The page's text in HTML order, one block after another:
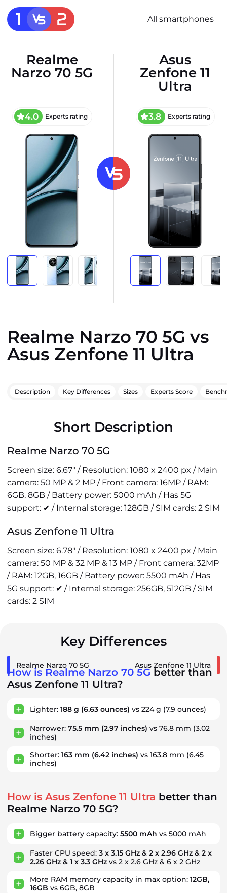
All smartphones
Realme
Narzo 70 5G
4.0 Experts rating
Asus
Zenfone 11
Ultra
3.8 Experts rating
Realme Narzo 70 5G vs
Asus Zenfone 11 Ultra
Description Key Differences Sizes Experts Score
Short Description
Realme Narzo 70 5G
Screen size: 6.67" / Resolution: 1080 x 2400 px / Main
camera: 50 MP & 2 MP / Front camera: 16MP / RAM:
6GB, 8GB / Battery power: 5000 mAh / Has 5G
support: ✔ / Internal storage: 128GB / SIM cards: 2 SIM
Asus Zenfone 11 Ultra
Screen size: 6.78" / Resolution: 1080 x 2400 px / Main
camera: 50 MP & 32 MP & 13 MP / Front camera: 32MP
/ RAM: 12GB, 16GB / Battery power: 5500 mAh / Has
5G support: ✔ / Internal storage: 256GB, 512GB / SIM
cards: 2 SIM
Key Differences
Realme Narzo 70 5G Asus Zenfone 11 Ultra
How is Realme Narzo 70 5G better than
Asus Zenfone 11 Ultra?
Lighter: 188 g (6.63 ounces) vs 224 g (7.9 ounces)
Narrower: 75.5 mm (2.97 inches) vs 76.8 mm (3.02
inches)
Shorter: 163 mm (6.42 inches) vs 163.8 mm (6.45
inches)
How is Asus Zenfone 11 Ultra better than
Realme Narzo 70 5G?
Bigger battery capacity: 5500 mAh vs 5000 mAh
Faster CPU speed: 3 x 3.15 GHz & 2 x 2.96 GHz & 2 x
2.26 GHz & 1 x 3.3 GHz vs 2 x 2.6 GHz & 6 x 2 GHz
More RAM memory capacity in max option: 12GB,
16GB vs 6GB, 8GB